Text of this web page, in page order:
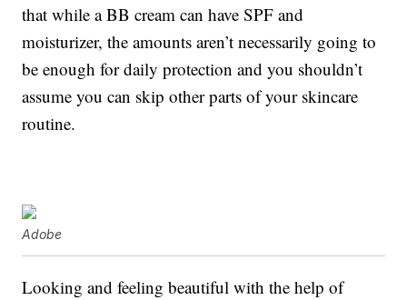
that while a BB cream can have SPF and
moisturizer, the amounts aren’t necessarily going to
be enough for daily protection and you shouldn’t
assume you can skip other parts of your skincare
routine.
Adobe
Looking and feeling beautiful with the help of